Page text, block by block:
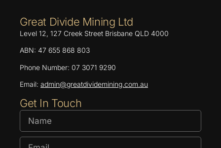
Great Divide Mining Ltd
Level 12, 127 Creek Street Brisbane QLD 4000
ABN: 47 655 868 803
Phone Number: 07 3071 9290
Email: admin@greatdividemining.com.au
Get In Touch